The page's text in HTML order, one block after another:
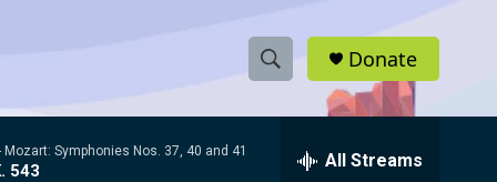
S
h
e
Donate
Mozart: Symphonies Nos. 37, 40 and 41
543 All Streams